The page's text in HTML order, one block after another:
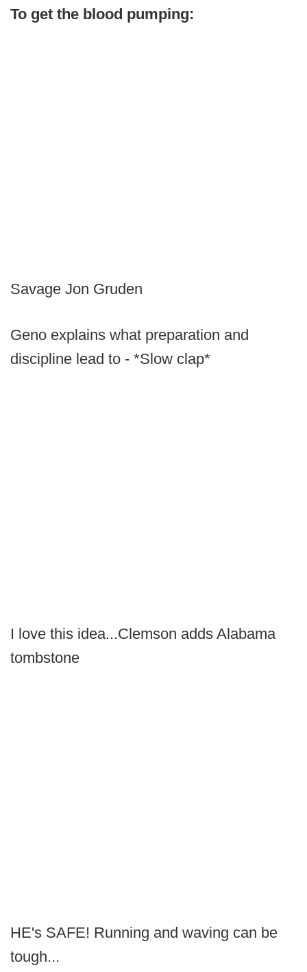
To get the blood pumping:
Savage Jon Gruden
Geno explains what preparation and
discipline lead to - *Slow clap*
I love this idea...Clemson adds Alabama
tombstone
HE's SAFE! Running and waving can be
tough...